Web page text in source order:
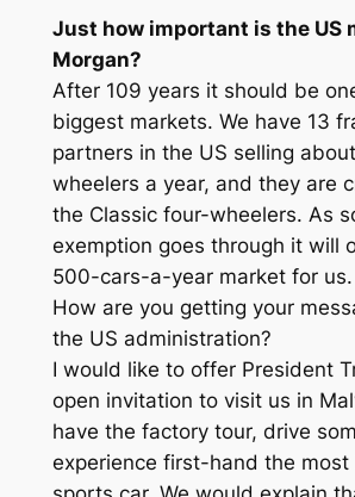
Just how important is the US
Morgan?
After 109 years it should be
biggest markets. We have 13
partners in the US selling
wheelers a year, and they are
the Classic four-wheelers. As
exemption goes through it will
500-cars-a-year market for us.
How are you getting your
the US administration?
I would like to offer President
open invitation to visit us in
have the factory tour, drive
experience first-hand the most